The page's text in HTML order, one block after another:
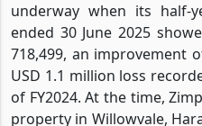
underway when its
ended 30 June 2025
718,499, an improvement
USD 1.1 million loss
of FY2024. At the time,
property in Willowvale,